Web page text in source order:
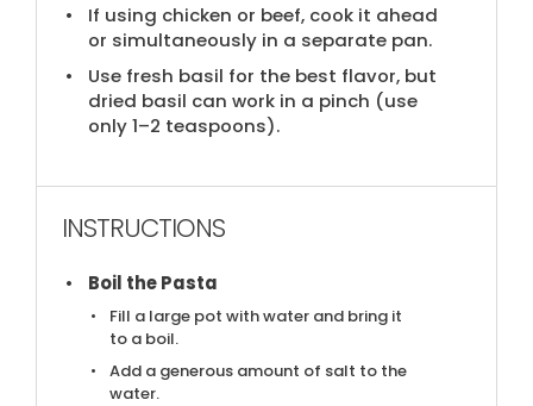
If using chicken or beef, cook it ahead
or simultaneously in a separate pan.
Use fresh basil for the best flavor, but
dried basil can work in a pinch (use
only 1–2 teaspoons).
INSTRUCTIONS
Boil the Pasta
Fill a large pot with water and bring it
to a boil.
Add a generous amount of salt to the
water.